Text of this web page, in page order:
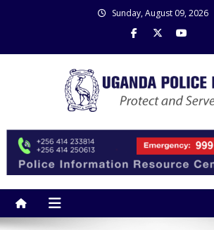
Sunday, August 09, 2026